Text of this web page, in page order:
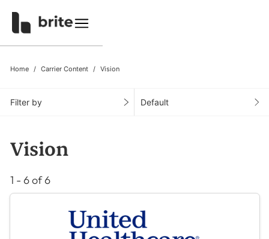
Home Carrier Content Vision
Filter by Default
Vision
1 - 6 of 6